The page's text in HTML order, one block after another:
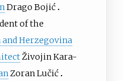
Drago Bojić
of the
Herzegovina
Živojin Kara-
Zoran Lučić